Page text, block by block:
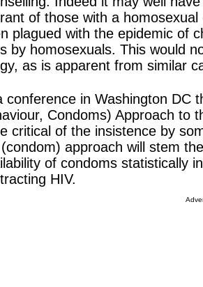
of those with a
plagued with the epidemic of
by homosexuals. This would
as is apparent from similar
conference in Washington DC
Condoms) Approach to
critical of the insistence by
approach will stem
of condoms statistically
HIV.